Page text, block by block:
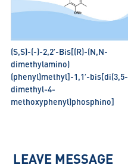
(S,S)-(-)-2,2′-Bis[(R)-(N,N-
dimethylamino)
(phenyl)methyl]-1,1′-bis[di(3,5-
dimethyl-4-
methoxyphenyl)phosphino]
LEAVE MESSAGE